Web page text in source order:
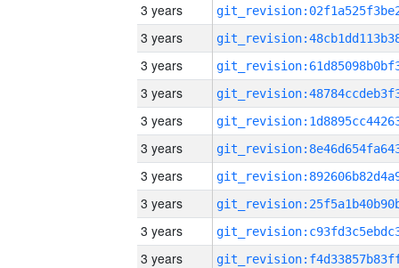
3 years
3 years
3 years
3 years
3 years
3 years
3 years
3 years
3 years
3 years